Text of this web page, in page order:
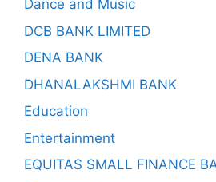
Dance and Music
DCB BANK LIMITED
DENA BANK
DHANALAKSHMI BANK
Education
Entertainment
EQUITAS SMALL FINANCE